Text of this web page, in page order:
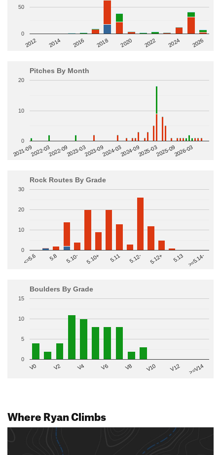
2012 2014 2016 2018 2020 2022 2024 2026
0
50
Pitches By Month
2021-092022-032022-092023-032023-092024-032024-092025-032025-092026-03
0
10
20
Rock Routes By Grade
<=5.6 5.8 5.10- 5.10+ 5.11 5.12- 5.12+ 5.13 >=5.14-
0
10
20
30
Boulders By Grade
V0 V2 V4 V6 V8 V10 V12 >=V14
0
5
10
15
Where Ryan Climbs